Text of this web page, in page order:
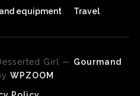
equipment Travel
Girl — Gourmand
WPZOOM